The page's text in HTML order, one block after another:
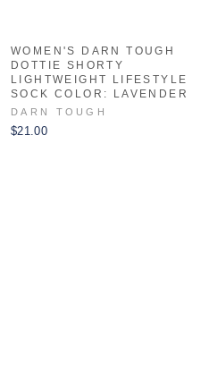
WOMEN'S DARN TOUGH
DOTTIE SHORTY
LIGHTWEIGHT LIFESTYLE
SOCK COLOR: LAVENDER
DARN TOUGH
$21.00